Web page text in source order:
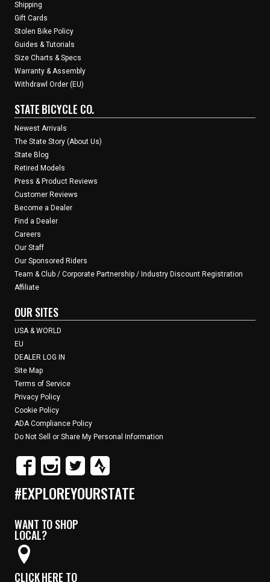
Shipping
Gift Cards
Stolen Bike Policy
Guides & Tutorials
Size Charts & Specs
Warranty & Assembly
Withdrawl Order (EU)
STATE BICYCLE CO.
Newest Arrivals
The State Story (About Us)
State Blog
Retired Models
Press & Product Reviews
Customer Reviews
Become a Dealer
Find a Dealer
Careers
Our Staff
Our Sponsored Riders
Team & Club / Corporate Partnership / Industry Discount Registration
Affiliate
OUR SITES
USA & WORLD
EU
DEALER LOG IN
Site Map
Terms of Service
Privacy Policy
Cookie Policy
ADA Compliance Policy
Do Not Sell or Share My Personal Information
#EXPLOREYOURSTATE
WANT TO SHOP
LOCAL?
CLICK HERE TO